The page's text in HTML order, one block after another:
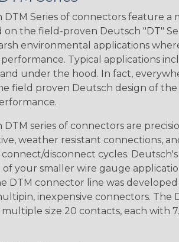
DTM Series of connectors feature
on the field-proven Deutsch "DT"
environmental applications
Typical applications
under the hood. In fact,
field proven Deutsch design of
DTM series of connectors are
weather resistant connections,
disconnect cycles.
of your smaller wire gauge
DTM connector line was
inexpensive connectors. The
size 20 contacts, each with